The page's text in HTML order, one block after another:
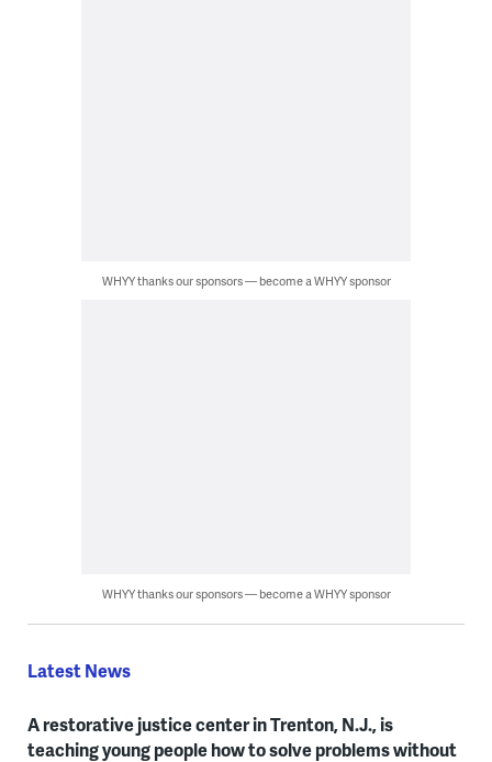
WHYY thanks our sponsors — become a WHYY sponsor
WHYY thanks our sponsors — become a WHYY sponsor
Latest News
A restorative justice center in Trenton, N.J., is
teaching young people how to solve problems without